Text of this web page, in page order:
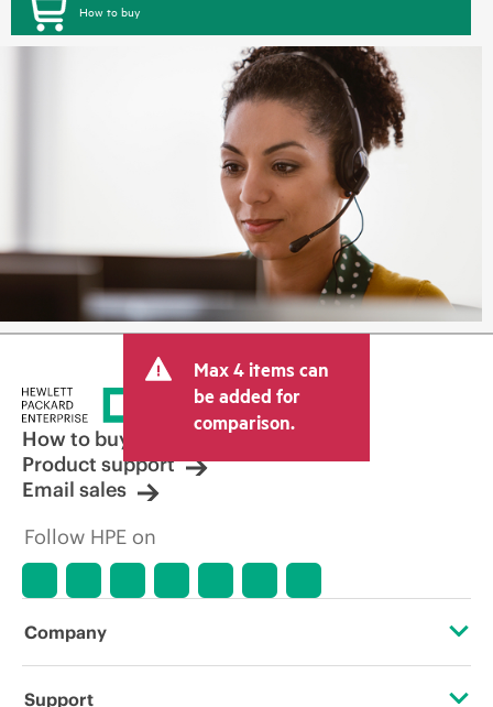
How to buy
Max 4 items can
be added for
comparison.
How to buy
Product support
Email sales
Follow HPE on
Company
About HPE
Support